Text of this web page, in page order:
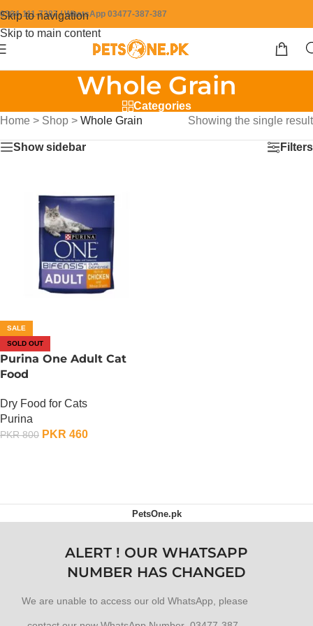
Skip to navigation
Skip to main content
0304-111-7387 / WhatsApp 03477-387-387
Whole Grain
Categories
Home > Shop > Whole Grain Showing the single result
Show sidebar Filters
SALE
SOLD OUT
Purina One Adult Cat
Food
Dry Food for Cats
Purina
PKR800 PKR 460
PetsOne.pk
ALERT ! OUR WHATSAPP
NUMBER HAS CHANGED
We are unable to access our old WhatsApp, please